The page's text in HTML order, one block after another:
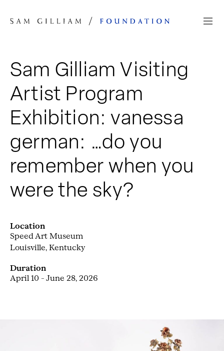
Sam Gilliam Visiting
Artist Program
Exhibition: vanessa
german: …do you
remember when you
were the sky?
Location
Speed Art Museum
Louisville, Kentucky
Duration
April 10 – June 28, 2026